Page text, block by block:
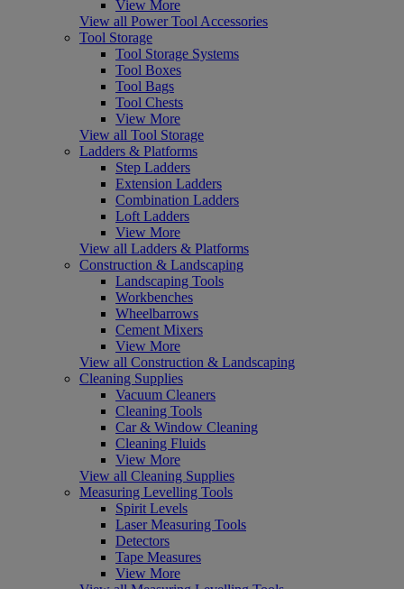
View More
View all Power Tool Accessories
Tool Storage
Tool Storage Systems
Tool Boxes
Tool Bags
Tool Chests
View More
View all Tool Storage
Ladders & Platforms
Step Ladders
Extension Ladders
Combination Ladders
Loft Ladders
View More
View all Ladders & Platforms
Construction & Landscaping
Landscaping Tools
Workbenches
Wheelbarrows
Cement Mixers
View More
View all Construction & Landscaping
Cleaning Supplies
Vacuum Cleaners
Cleaning Tools
Car & Window Cleaning
Cleaning Fluids
View More
View all Cleaning Supplies
Measuring Levelling Tools
Spirit Levels
Laser Measuring Tools
Detectors
Tape Measures
View More